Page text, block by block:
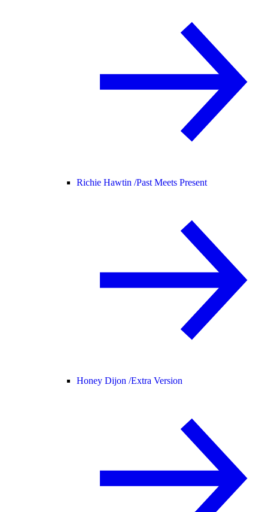
Richie Hawtin /Past Meets Present
Honey Dijon /Extra Version